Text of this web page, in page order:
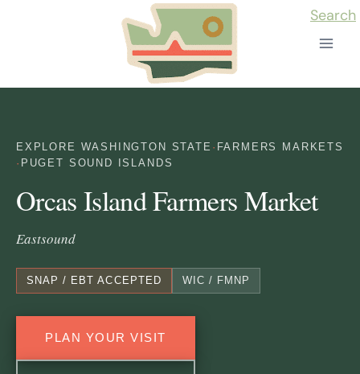
Search
EXPLORE WASHINGTON STATE · FARMERS MARKETS
· PUGET SOUND ISLANDS
Orcas Island Farmers Market
Eastsound
SNAP / EBT ACCEPTED WIC / FMNP
PLAN YOUR VISIT